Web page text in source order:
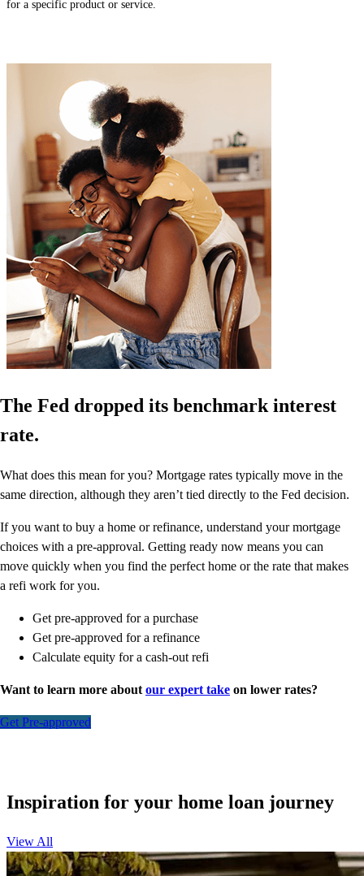
for a specific product or service.
The Fed dropped its benchmark interest
rate.
What does this mean for you? Mortgage rates typically move in the
same direction, although they aren’t tied directly to the Fed decision.
If you want to buy a home or refinance, understand your mortgage
choices with a pre-approval. Getting ready now means you can
move quickly when you find the perfect home or the rate that makes
a refi work for you.
Get pre-approved for a purchase
Get pre-approved for a refinance
Calculate equity for a cash-out refi
Want to learn more about our expert take on lower rates?
Get Pre-approved
Inspiration for your home loan journey
View All